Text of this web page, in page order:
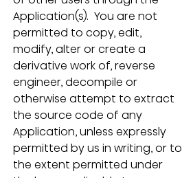
Application(s).  You are not
permitted to copy, edit,
modify, alter or create a
derivative work of, reverse
engineer, decompile or
otherwise attempt to extract
the source code of any
Application, unless expressly
permitted by us in writing, or to
the extent permitted under